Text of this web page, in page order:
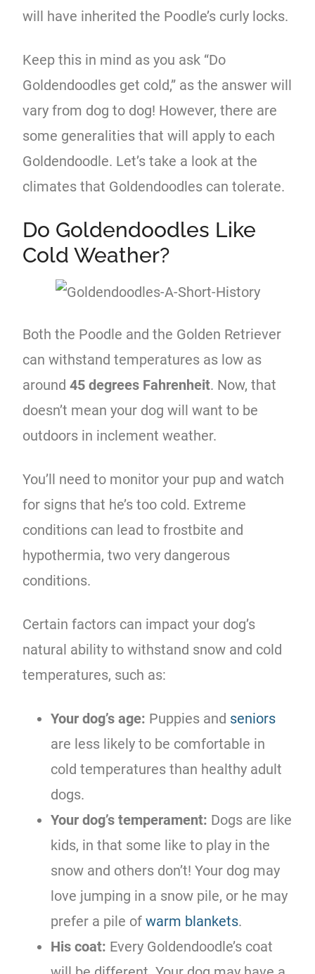
will have inherited the Poodle’s curly locks.
Keep this in mind as you ask “Do
Goldendoodles get cold,” as the answer will
vary from dog to dog! However, there are
some generalities that will apply to each
Goldendoodle. Let’s take a look at the
climates that Goldendoodles can tolerate.
Do Goldendoodles Like
Cold Weather?
Both the Poodle and the Golden Retriever
can withstand temperatures as low as
around45 degrees Fahrenheit. Now, that
doesn’t mean your dog will want to be
outdoors in inclement weather.
You’ll need to monitor your pup and watch
for signs that he’s too cold. Extreme
conditions can lead to frostbite and
hypothermia, two very dangerous
conditions.
Certain factors can impact your dog’s
natural ability to withstand snow and cold
temperatures, such as:
Your dog’s age: Puppies and seniors
are less likely to be comfortable in
cold temperatures than healthy adult
dogs.
Your dog’s temperament: Dogs are like
kids, in that some like to play in the
snow and others don’t! Your dog may
love jumping in a snow pile, or he may
prefer a pile ofwarm blankets.
His coat: Every Goldendoodle’s coat